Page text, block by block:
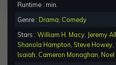
Runtime : min.
Genre : Drama Comedy
Stars : William H. Macy Jeremy
Shanola Hampton Steve Howey
Isaiah Cameron Monaghan Noel